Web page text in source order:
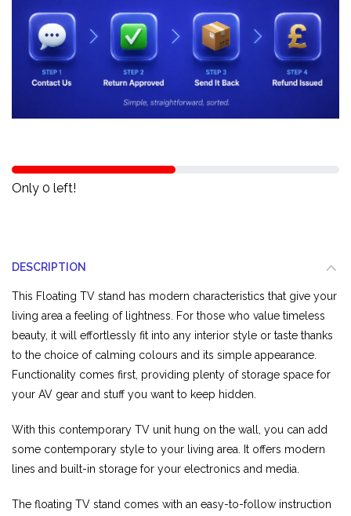
Only 0 left!
DESCRIPTION
This Floating TV stand has modern characteristics that give your
living area a feeling of lightness. For those who value timeless
beauty, it will effortlessly fit into any interior style or taste thanks
to the choice of calming colours and its simple appearance.
Functionality comes first, providing plenty of storage space for
your AV gear and stuff you want to keep hidden.
With this contemporary TV unit hung on the wall, you can add
some contemporary style to your living area. It offers modern
lines and built-in storage for your electronics and media.
The floating TV stand comes with an easy-to-follow instruction